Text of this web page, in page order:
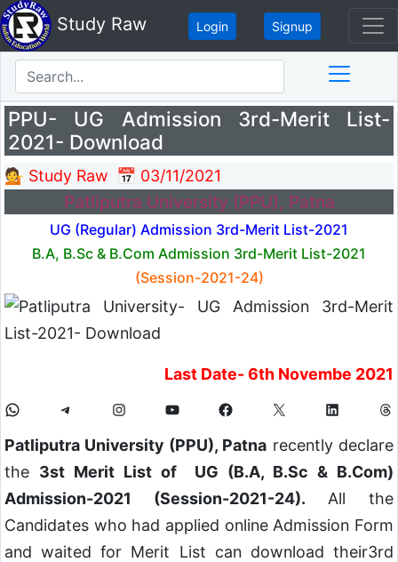
Study Raw Login Signup
PPU- UG Admission 3rd-Merit List-
2021- Download
💁 Study Raw 📅 03/11/2021
Patliputra University (PPU), Patna
UG (Regular) Admission 3rd-Merit List-2021
B.A, B.Sc & B.Com Admission 3rd-Merit List-2021
(Session-2021-24)
Last Date- 6th Novembe 2021
Patliputra University (PPU), Patna recently declare
the 3st Merit List of UG (B.A, B.Sc & B.Com)
Admission-2021 (Session-2021-24). All the
Candidates who had applied online Admission Form
and waited for Merit List can download their3rd